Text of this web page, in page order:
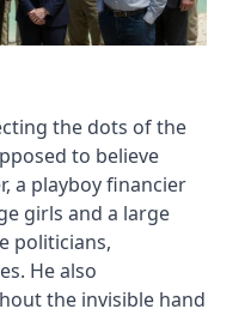
the dots of the
to believe
a playboy financier
girls and a large
politicians,
He also
the invisible hand